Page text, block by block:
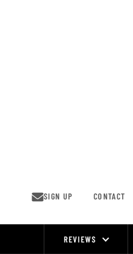
SIGN UP CONTACT
REVIEWS